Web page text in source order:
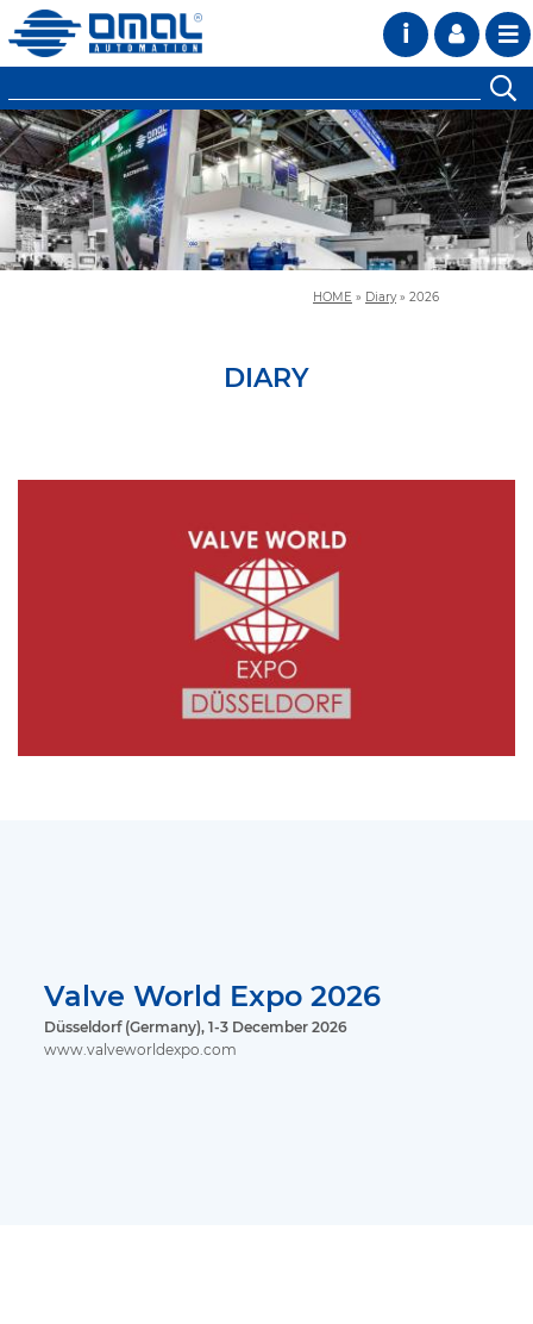
i
HOME » Diary» 2026
DIARY
Valve World Expo 2026
Düsseldorf (Germany), 1-3 December 2026
www.valveworldexpo.com